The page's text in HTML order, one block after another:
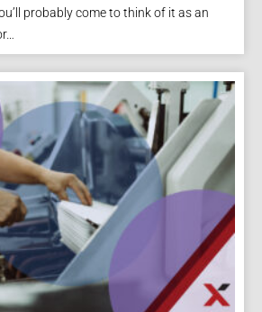
probably come to think of it as an